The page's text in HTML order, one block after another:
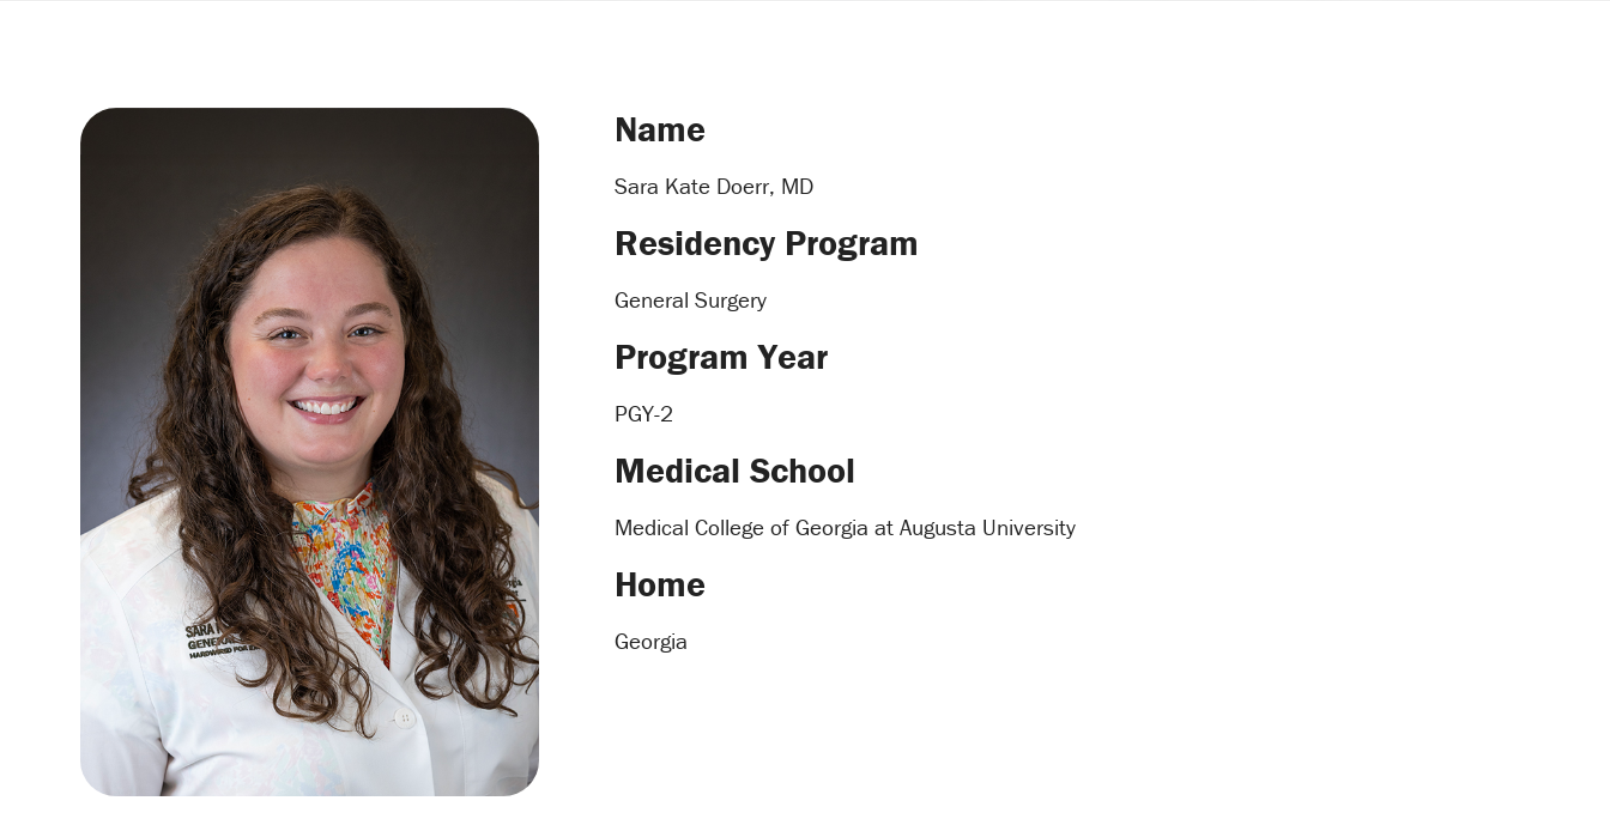
Name
Sara Kate Doerr, MD
Residency Program
General Surgery
Program Year
PGY-2
Medical School
Medical College of Georgia at Augusta University
Home
Georgia